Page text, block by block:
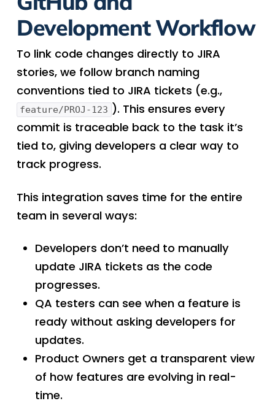
Development Workflow
To link code changes directly to JIRA
stories, we follow branch naming
conventions tied to JIRA tickets (e.g.,
feature/PROJ-123 ). This ensures every
commit is traceable back to the task it’s
tied to, giving developers a clear way to
track progress.
This integration saves time for the entire
team in several ways:
Developers don’t need to manually
update JIRA tickets as the code
progresses.
QA testers can see when a feature is
ready without asking developers for
updates.
Product Owners get a transparent view
of how features are evolving in real-
time.